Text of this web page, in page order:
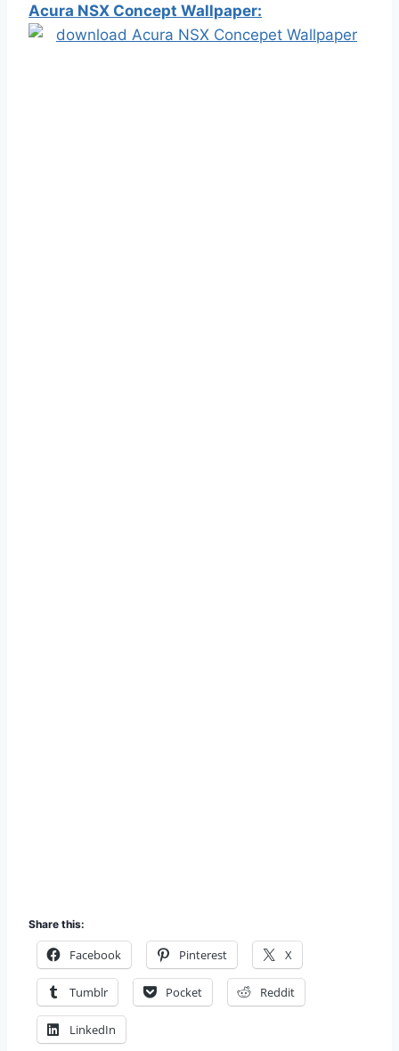
Acura NSX Concept Wallpaper:
Share this:
Facebook Pinterest X
Tumblr Pocket Reddit
LinkedIn